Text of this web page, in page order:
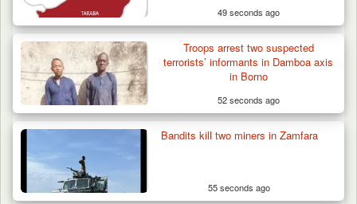
49 seconds ago
Troops arrest two suspected
terrorists’ informants in Damboa axis
in Borno
52 seconds ago
Bandits kill two miners in Zamfara
55 seconds ago